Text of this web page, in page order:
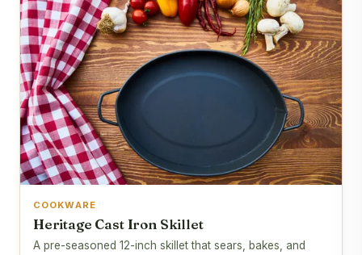
COOKWARE
Heritage Cast Iron Skillet
A pre-seasoned 12-inch skillet that sears, bakes, and